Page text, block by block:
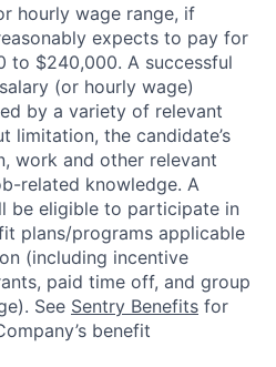
hourly wage range, if
expects to pay for
to $240,000. A successful
(or hourly wage)
by a variety of relevant
limitation, the candidate’s
work and other relevant
related knowledge. A
be eligible to participate in
plans/programs applicable
(including incentive
paid time off, and group
See Sentry Benefits for
benefit